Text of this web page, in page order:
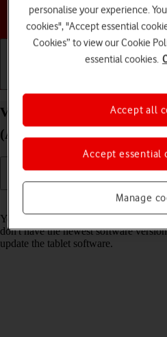
Choose a
View software version on
(A17 Pro) iPadOS 26
Read help
You can see which software version
don't have the newest software
update the tablet software.
personalise your experience.
cookies", "Accept essential
Cookies” to view our Cookie
essential cookies.
Manage
Accept essential
Accept all